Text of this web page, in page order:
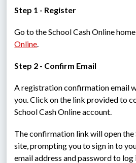
Step 1 - Register
Go to the School Cash Online
Online.
Step 2 - Confirm Email
A registration confirmation email
you. Click on the link provided to
School Cash Online account.
The confirmation link will open the
site, prompting you to sign in to
email address and password to log